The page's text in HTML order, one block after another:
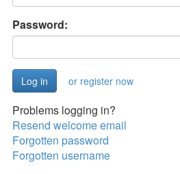
Password:
or register now
Problems logging in?
Resend welcome email
Forgotten password
Forgotten username